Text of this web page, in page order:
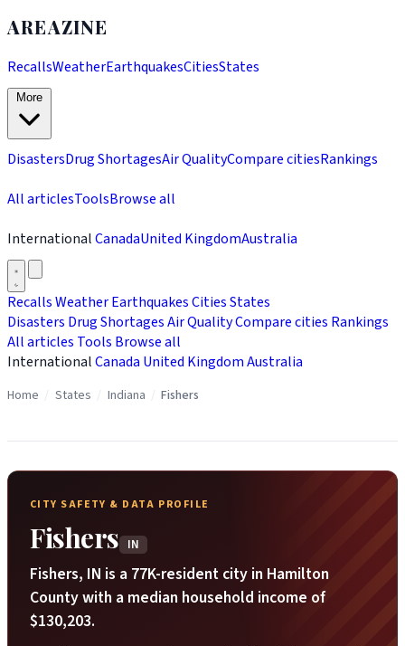
AREAZINE
RecallsWeatherEarthquakesCitiesStates
DisastersDrug ShortagesAir QualityCompare citiesRankings
All articlesToolsBrowse all
InternationalCanadaUnited KingdomAustralia
RecallsWeatherEarthquakesCitiesStates
Disasters Drug ShortagesAir QualityCompare cities Rankings
All articles Tools Browse all
InternationalCanada United KingdomAustralia
Home States Indiana Fishers
CITY SAFETY & DATA PROFILE
Fishers IN
Fishers, IN is a 77K-resident city in Hamilton
County with a median household income of
$130,203.